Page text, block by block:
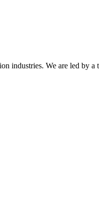
industries. We are led by a